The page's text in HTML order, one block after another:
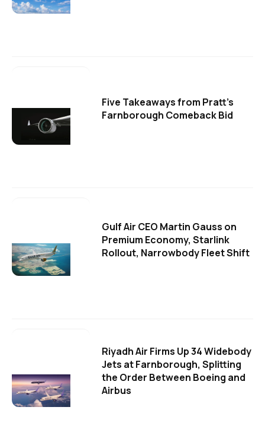
Five Takeaways from Pratt's
Farnborough Comeback Bid
Gulf Air CEO Martin Gauss on
Premium Economy, Starlink
Rollout, Narrowbody Fleet Shift
Riyadh Air Firms Up 34 Widebody
Jets at Farnborough, Splitting
the Order Between Boeing and
Airbus